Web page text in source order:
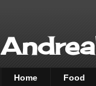
Home Food